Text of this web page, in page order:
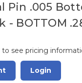
Pin .005
- BOTTOM
to see pricing
Login